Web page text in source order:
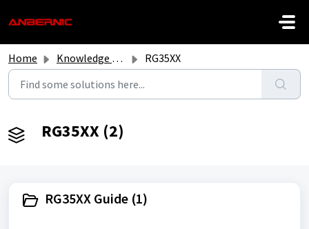
Home Knowledge base RG35XX
RG35XX (2)
RG35XX Guide (1)